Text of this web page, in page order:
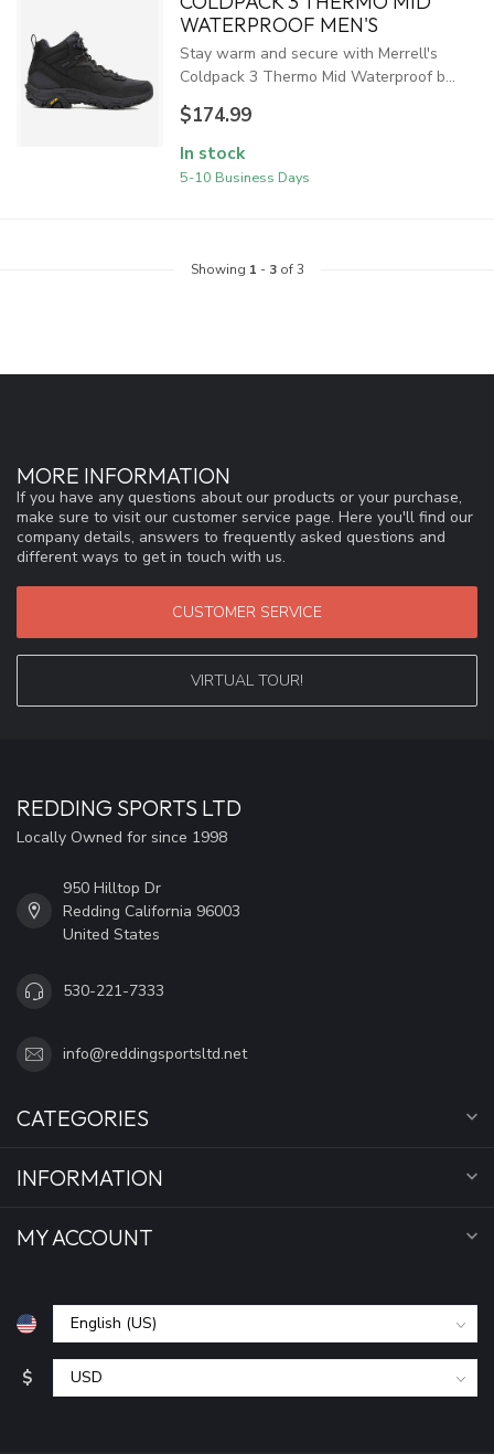
WATERPROOF MEN'S
Stay warm and secure with Merrell's
Coldpack 3 Thermo Mid Waterproof b...
$174.99
In stock
5-10 Business Days
Showing 1 - 3of 3
MORE INFORMATION
If you have any questions about our products or your purchase,
make sure to visit our customer service page. Here you'll find our
company details, answers to frequently asked questions and
different ways to get in touch with us.
CUSTOMER SERVICE
VIRTUAL TOUR!
REDDING SPORTS LTD
Locally Owned for since 1998
950 Hilltop Dr
Redding California 96003
United States
530-221-7333
info@reddingsportsltd.net
CATEGORIES
INFORMATION
MY ACCOUNT
$